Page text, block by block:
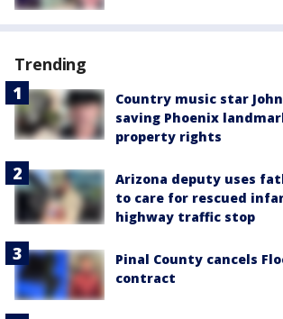
Trending
Country music star
saving Phoenix
property rights
Arizona deputy uses
to care for rescued
highway traffic stop
Pinal County cancels
contract